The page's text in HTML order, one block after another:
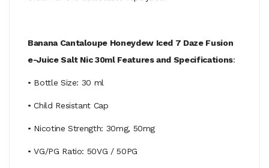
Banana Cantaloupe Honeydew Iced 7 Daze Fusion
e-Juice Salt Nic 30ml Features and Specifications:
• Bottle Size: 30 ml
• Child Resistant Cap
• Nicotine Strength: 30mg, 50mg
• VG/PG Ratio: 50VG / 50PG